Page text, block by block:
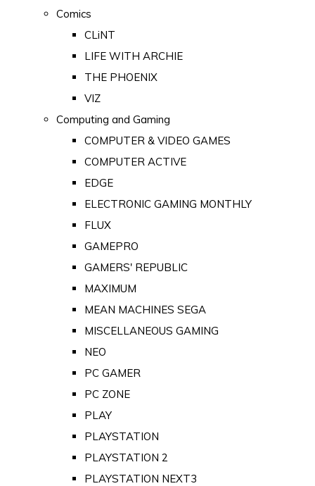
Comics
CLiNT
LIFE WITH ARCHIE
THE PHOENIX
VIZ
Computing and Gaming
COMPUTER & VIDEO GAMES
COMPUTER ACTIVE
EDGE
ELECTRONIC GAMING MONTHLY
FLUX
GAMEPRO
GAMERS' REPUBLIC
MAXIMUM
MEAN MACHINES SEGA
MISCELLANEOUS GAMING
NEO
PC GAMER
PC ZONE
PLAY
PLAYSTATION
PLAYSTATION 2
PLAYSTATION NEXT3